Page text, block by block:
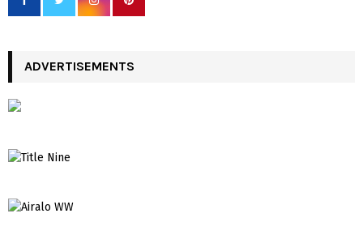
ADVERTISEMENTS